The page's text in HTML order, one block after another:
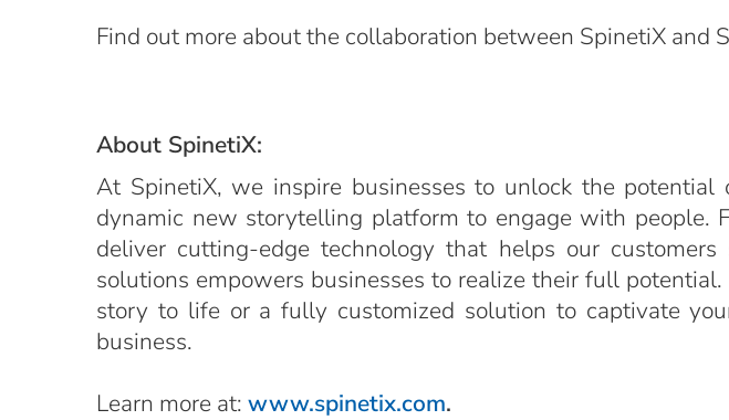
Find out more about the collaboration between SpinetiX and
About SpinetiX:
At SpinetiX, we inspire businesses to unlock the
dynamic new storytelling platform to engage with people.
deliver cutting-edge technology that helps our
solutions empowers businesses to realize their full
story to life or a fully customized solution to captivate
business.
Learn more at: www.spinetix.com.